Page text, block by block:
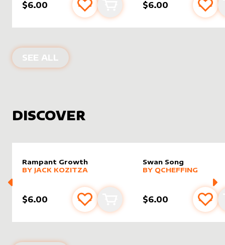
$6.00 Add to favourites
Add to cart$6.00 Add
SEE ALL PRODUCTS BY
DISCOVER
Rampant Growth
alter sleevebyJack Kozitza
MORE PRODUCTS
BY JACK KOZITZA
$6.00 Add to favourites
Add to cart
Swan Song
alter sleeveby
MORE PRODUCTS
BY QCHEFFING
$6.00 Add